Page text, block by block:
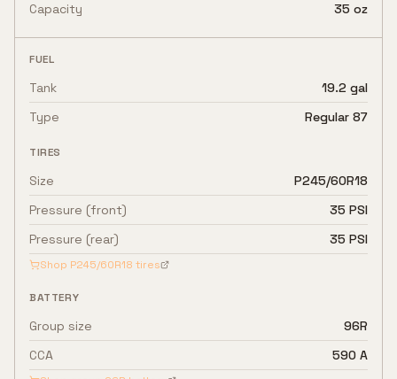
Capacity
35 oz
FUEL
Tank
19.2 gal
Type
Regular 87
TIRES
Size
P245/60R18
Pressure (front)
35 PSI
Pressure (rear)
35 PSI
Shop P245/60R18 tires
BATTERY
Group size
96R
CCA
590 A